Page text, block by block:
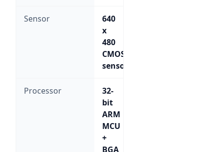
Sensor
640
x
480
CMOS
sensor
Processor
32-
bit
ARM
MCU
+
BGA